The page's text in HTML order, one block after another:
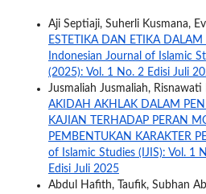
Aji Septiaji, Suherli Kusmana,
ESTETIKA DAN ETIKA
Indonesian Journal of Islamic
(2025): Vol. 1 No. 2 Edisi Juli
Jusmaliah Jusmaliah,
AKIDAH AKHLAK DALAM
KAJIAN TERHADAP PERAN
PEMBENTUKAN KARAKTER
of Islamic Studies (IJIS): Vol. 1
Edisi Juli 2025
Abdul Hafith, Taufik, Subhan